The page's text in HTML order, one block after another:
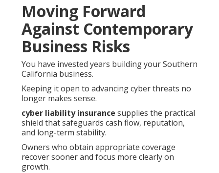
Moving Forward
Against Contemporary
Business Risks
You have invested years building your Southern
California business.
Keeping it open to advancing cyber threats no
longer makes sense.
cyber liability insurance supplies the practical
shield that safeguards cash flow, reputation,
and long-term stability.
Owners who obtain appropriate coverage
recover sooner and focus more clearly on
growth.